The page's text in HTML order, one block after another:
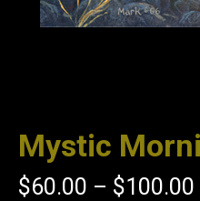
Mystic
$60.00 – $100.00